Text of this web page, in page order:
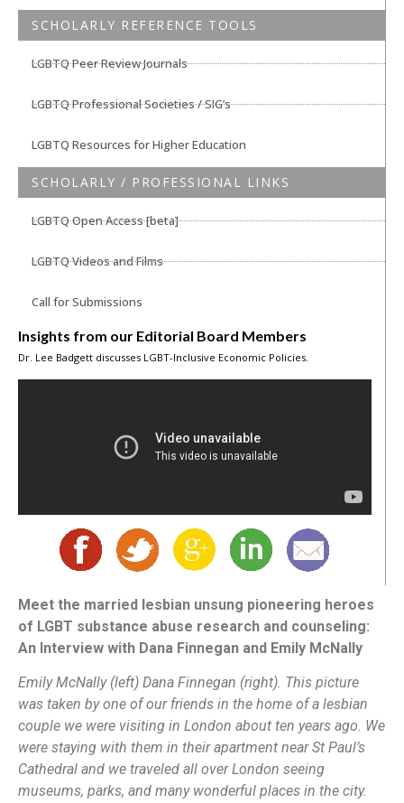
SCHOLARLY REFERENCE TOOLS
LGBTQ Peer Review Journals
LGBTQ Professional Societies / SIG’s
LGBTQ Resources for Higher Education
SCHOLARLY / PROFESSIONAL LINKS
LGBTQ Open Access [beta]
LGBTQ Videos and Films
Call for Submissions
Insights from our Editorial Board Members
Dr. Lee Badgett discusses LGBT-Inclusive Economic Policies.
Meet the married lesbian unsung pioneering heroes
of LGBT substance abuse research and counseling:
An Interview with Dana Finnegan and Emily McNally
Emily McNally (left) Dana Finnegan (right). This picture
was taken by one of our friends in the home of a lesbian
couple we were visiting in London about ten years ago. We
were staying with them in their apartment near St Paul’s
Cathedral and we traveled all over London seeing
museums, parks, and many wonderful places in the city.